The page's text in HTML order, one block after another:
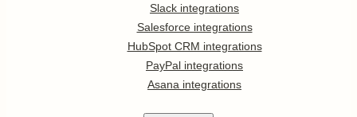
Slack integrations
Salesforce integrations
HubSpot CRM integrations
PayPal integrations
Asana integrations